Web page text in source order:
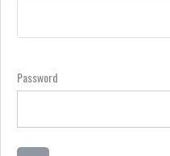
Password